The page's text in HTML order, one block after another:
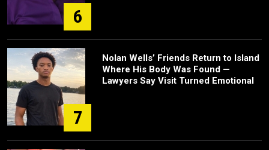
6
7
Nolan Wells’ Friends Return to Island
Where His Body Was Found —
Lawyers Say Visit Turned Emotional